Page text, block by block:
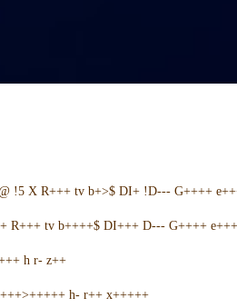
!5 X R+++ tv b+>$ DI+ !D--- G++++
R+++ tv b++++$ DI+++ D--- G++++
h r- z++
h- r++ x+++++